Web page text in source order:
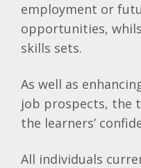
employment or
opportunities,
skills sets.
As well as
job prospects, the
the learners’
All individuals